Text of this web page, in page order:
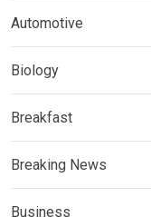
Automotive
Biology
Breakfast
Breaking News
Business